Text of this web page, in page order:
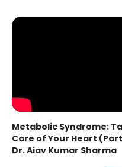
Metabolic Syndrome:
Care of Your Heart (Part
Dr. Ajay Kumar Sharma